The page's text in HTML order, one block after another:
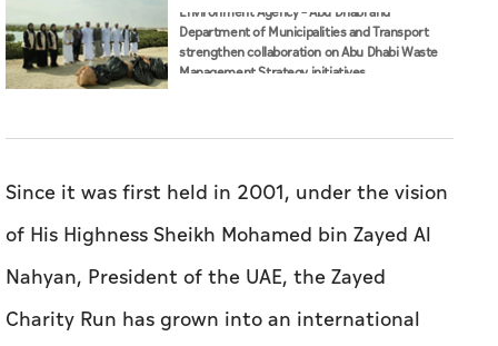
Environment Agency – Abu Dhabi and
Department of Municipalities and Transport
strengthen collaboration on Abu Dhabi Waste
Management Strategy initiatives
Since it was first held in 2001, under the vision
of His Highness Sheikh Mohamed bin Zayed Al
Nahyan, President of the UAE, the Zayed
Charity Run has grown into an international